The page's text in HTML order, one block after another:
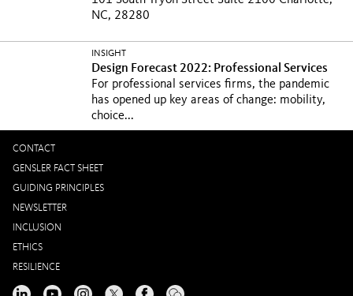
NC, 28280
INSIGHT
Design Forecast 2022: Professional Services
For professional services firms, the pandemic
has opened up key areas of change: mobility,
choice...
CONTACT
GENSLER FACT SHEET
GUIDING PRINCIPLES
NEWSLETTER
INCLUSION
ETHICS
RESILIENCE